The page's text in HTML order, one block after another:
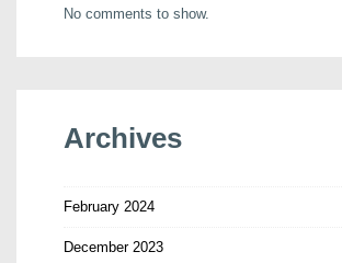
No comments to show.
Archives
February 2024
December 2023